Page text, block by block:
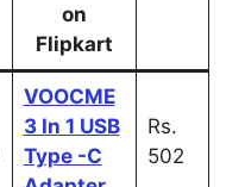
on
Flipkart
VOOCME
3 In 1 USB
Type -C
Rs.
502